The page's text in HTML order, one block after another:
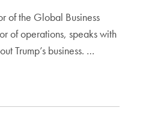
of the Global Business
of operations, speaks with
Trump’s business. …